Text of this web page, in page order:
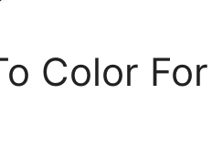
Color For